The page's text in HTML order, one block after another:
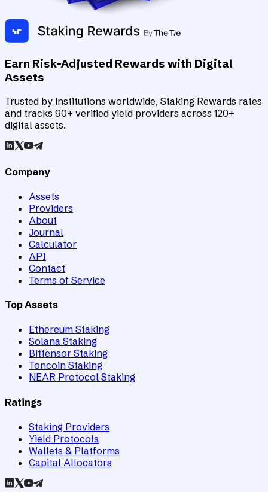
Earn Risk-Adjusted Rewards with Digital
Assets
Trusted by institutions worldwide, Staking Rewards rates
and tracks 90+ verified yield providers across 120+
digital assets.
Company
Assets
Providers
About
Journal
Calculator
API
Contact
Terms of Service
Top Assets
Ethereum Staking
Solana Staking
Bittensor Staking
Toncoin Staking
NEAR Protocol Staking
Ratings
Staking Providers
Yield Protocols
Wallets & Platforms
Capital Allocators